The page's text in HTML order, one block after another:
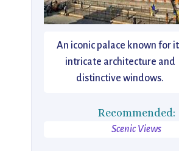
An iconic palace known for
intricate architecture and
distinctive windows.
Recommended:
Scenic Views